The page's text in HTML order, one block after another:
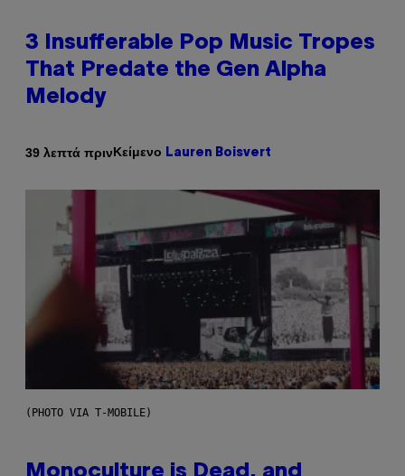
3 Insufferable Pop Music Tropes
That Predate the Gen Alpha
Melody
39 λεπτά πρινΚείμενο Lauren Boisvert
(PHOTO VIA T-MOBILE)